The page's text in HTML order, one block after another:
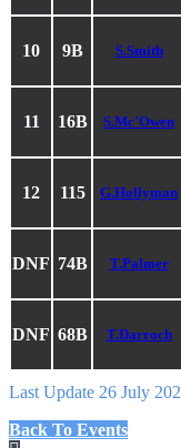
10 9B S.Smith
11 16B S.Mc'Owen
12 115 G.Hollyman
DNF 74B T.Palmer
DNF 68B T.Darroch
Last Update 26 July
Back To Events